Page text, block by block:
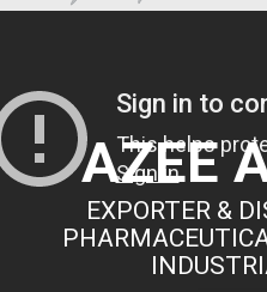
AZEE
EXPORTER &